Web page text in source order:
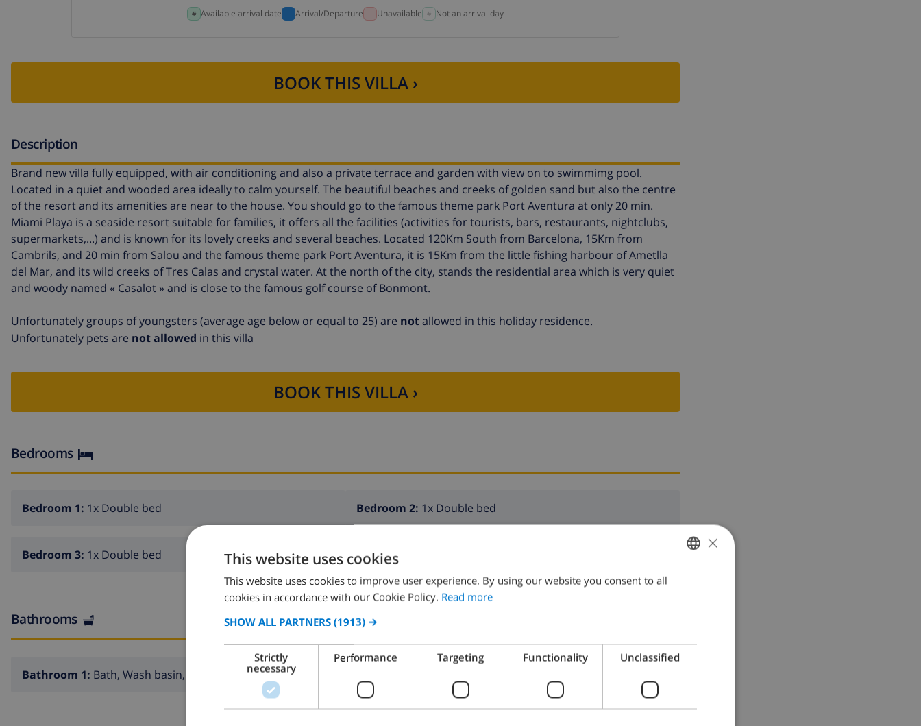
Available arrival date Arrival/Departure Unavailable Not an arrival day
BOOK THIS VILLA ›
Description
Brand new villa fully equipped, with air conditioning and also a private terrace and garden with view on to swimmimg pool.
Located in a quiet and wooded area ideally to calm yourself. The beautiful beaches and creeks of golden sand but also the centre
of the resort and its amenities are near to the house. You should go to the famous theme park Port Aventura at only 20 min.
Miami Playa is a seaside resort suitable for families, it offers all the facilities (activities for tourists, bars, restaurants, nightclubs,
supermarkets,...) and is known for its lovely creeks and several beaches. Located 120Km South from Barcelona, 15Km from
Cambrils, and 20 min from Salou and the famous theme park Port Aventura, it is 15Km from the little fishing harbour of Ametlla
del Mar, and its wild creeks of Tres Calas and crystal water. At the north of the city, stands the residential area which is very quiet
and woody named « Casalot » and is close to the famous golf course of Bonmont.
Unfortunately groups of youngsters (average age below or equal to 25) are notallowed in this holiday residence.
Unfortunately pets are not allowed in this villa
BOOK THIS VILLA ›
Bedrooms
Bedroom 1: 1x Double bed Bedroom 2: 1x Double bed
Bedroom 3: 1x Double bed
Bathrooms
Bathroom 1: Bath, Wash basin, Toilet
ENGLISH
SPANISH
CATALAN
×
This website uses cookies
This website uses cookies to improve user experience. By using our website you consent to all
cookies in accordance with our Cookie Policy. Read more
SHOW ALL PARTNERS (1913) →
Strictly
necessary
Performance Targeting Functionality Unclassified